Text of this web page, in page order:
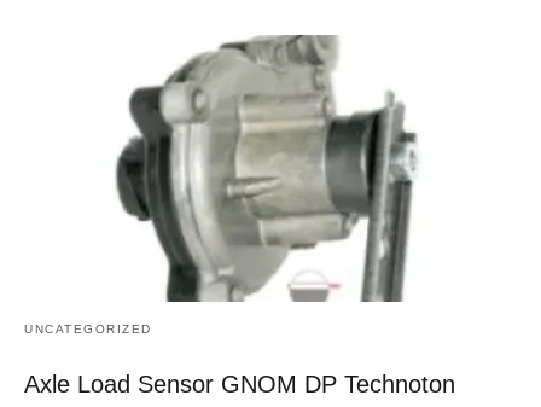
UNCATEGORIZED
Axle Load Sensor GNOM DP Technoton